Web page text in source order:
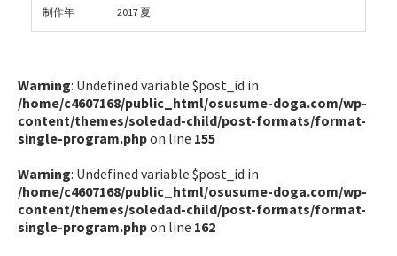
制作年 2017 夏
Warning: Undefined variable $post_id in
/home/c4607168/public_html/osusume-doga.com/wp-
content/themes/soledad-child/post-formats/format-
single-program.phpon line 155
Warning: Undefined variable $post_id in
/home/c4607168/public_html/osusume-doga.com/wp-
content/themes/soledad-child/post-formats/format-
single-program.phpon line 162